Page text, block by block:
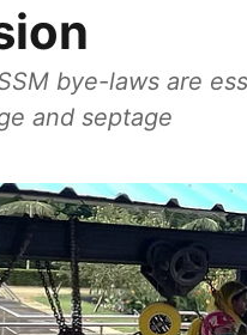
bye-laws are
and septage